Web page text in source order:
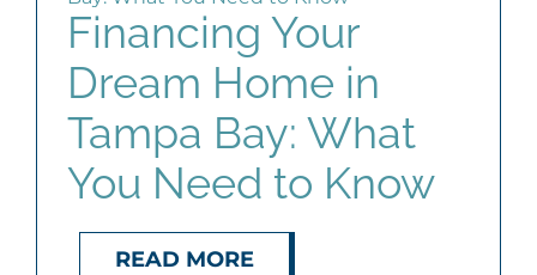
Financing Your
Dream Home in
Tampa Bay: What
You Need to Know
READ MORE